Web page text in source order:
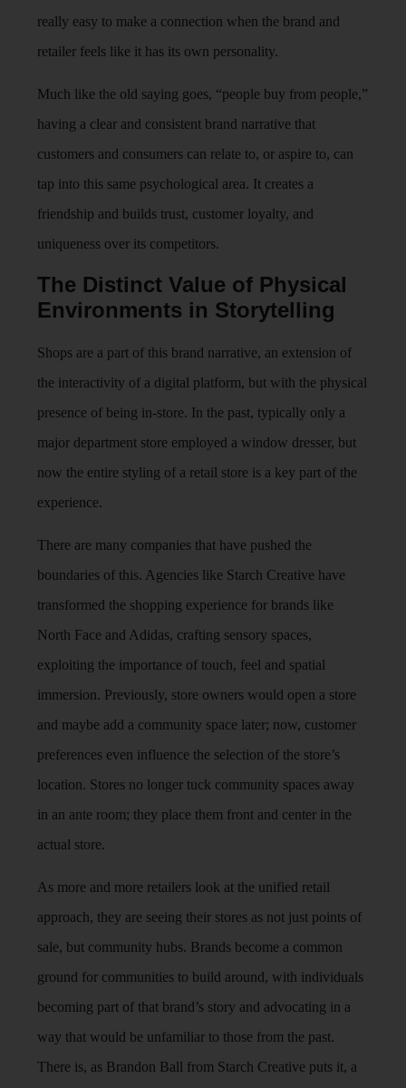
really easy to make a connection when the brand and
retailer feels like it has its own personality.
Much like the old saying goes, “people buy from people,”
having a clear and consistent brand narrative that
customers and consumers can relate to, or aspire to, can
tap into this same psychological area. It creates a
friendship and builds trust, customer loyalty, and
uniqueness over its competitors.
The Distinct Value of Physical
Environments in Storytelling
Shops are a part of this brand narrative, an extension of
the interactivity of a digital platform, but with the physical
presence of being in-store. In the past, typically only a
major department store employed a window dresser, but
now the entire styling of a retail store is a key part of the
experience.
There are many companies that have pushed the
boundaries of this. Agencies like Starch Creative have
transformed the shopping experience for brands like
North Face and Adidas, crafting sensory spaces,
exploiting the importance of touch, feel and spatial
immersion. Previously, store owners would open a store
and maybe add a community space later; now, customer
preferences even influence the selection of the store’s
location. Stores no longer tuck community spaces away
in an ante room; they place them front and center in the
actual store.
As more and more retailers look at the unified retail
approach, they are seeing their stores as not just points of
sale, but community hubs. Brands become a common
ground for communities to build around, with individuals
becoming part of that brand’s story and advocating in a
way that would be unfamiliar to those from the past.
There is, as Brandon Ball from Starch Creative puts it, a